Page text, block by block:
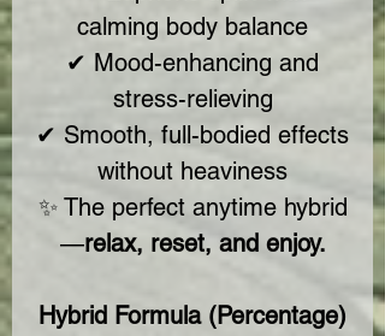
calming body balance
✔ Mood-enhancing and
stress-relieving
✔ Smooth, full-bodied effects
without heaviness
✨ The perfect anytime hybrid
—relax, reset, and enjoy.
Hybrid Formula (Percentage)